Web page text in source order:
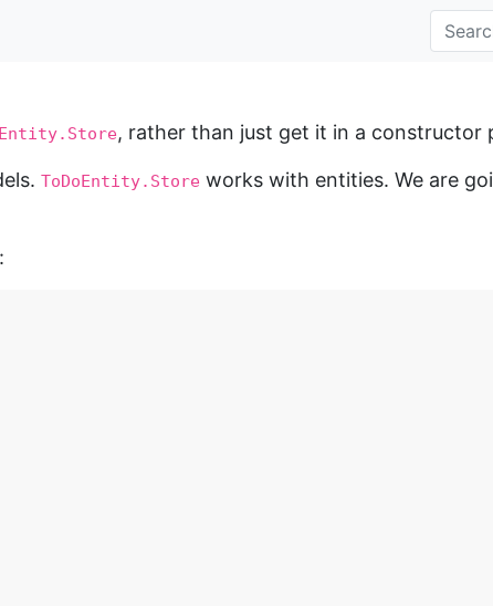
, rather than just get it in a constructor
ToDoEntity.Store works with entities. We are
: